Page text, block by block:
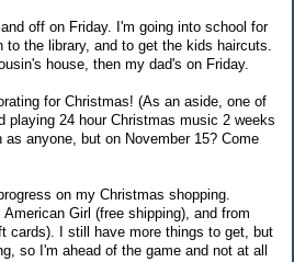
off on Friday. I'm going into school for
to the library, and to get the kids haircuts.
house, then my dad's on Friday.
for Christmas! (As an aside, one of
playing 24 hour Christmas music 2 weeks
anyone, but on November 15? Come
on my Christmas shopping.
Girl (free shipping), and from
cards). I still have more things to get, but
so I'm ahead of the game and not at all